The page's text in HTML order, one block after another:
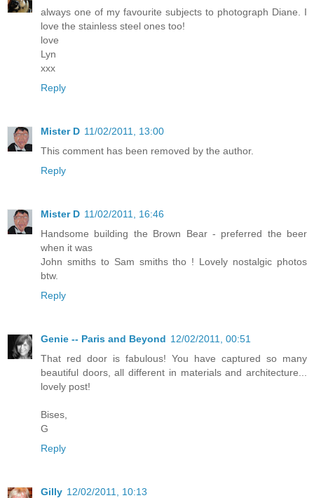
always one of my favourite subjects to photograph Diane. I
love the stainless steel ones too!
love
Lyn
xxx
Reply
Mister D 11/02/2011, 13:00
This comment has been removed by the author.
Reply
Mister D 11/02/2011, 16:46
Handsome building the Brown Bear - preferred the beer
when it was
John smiths to Sam smiths tho ! Lovely nostalgic photos
btw.
Reply
Genie -- Paris and Beyond 12/02/2011, 00:51
That red door is fabulous! You have captured so many
beautiful doors, all different in materials and architecture...
lovely post!
Bises,
G
Reply
Gilly 12/02/2011, 10:13